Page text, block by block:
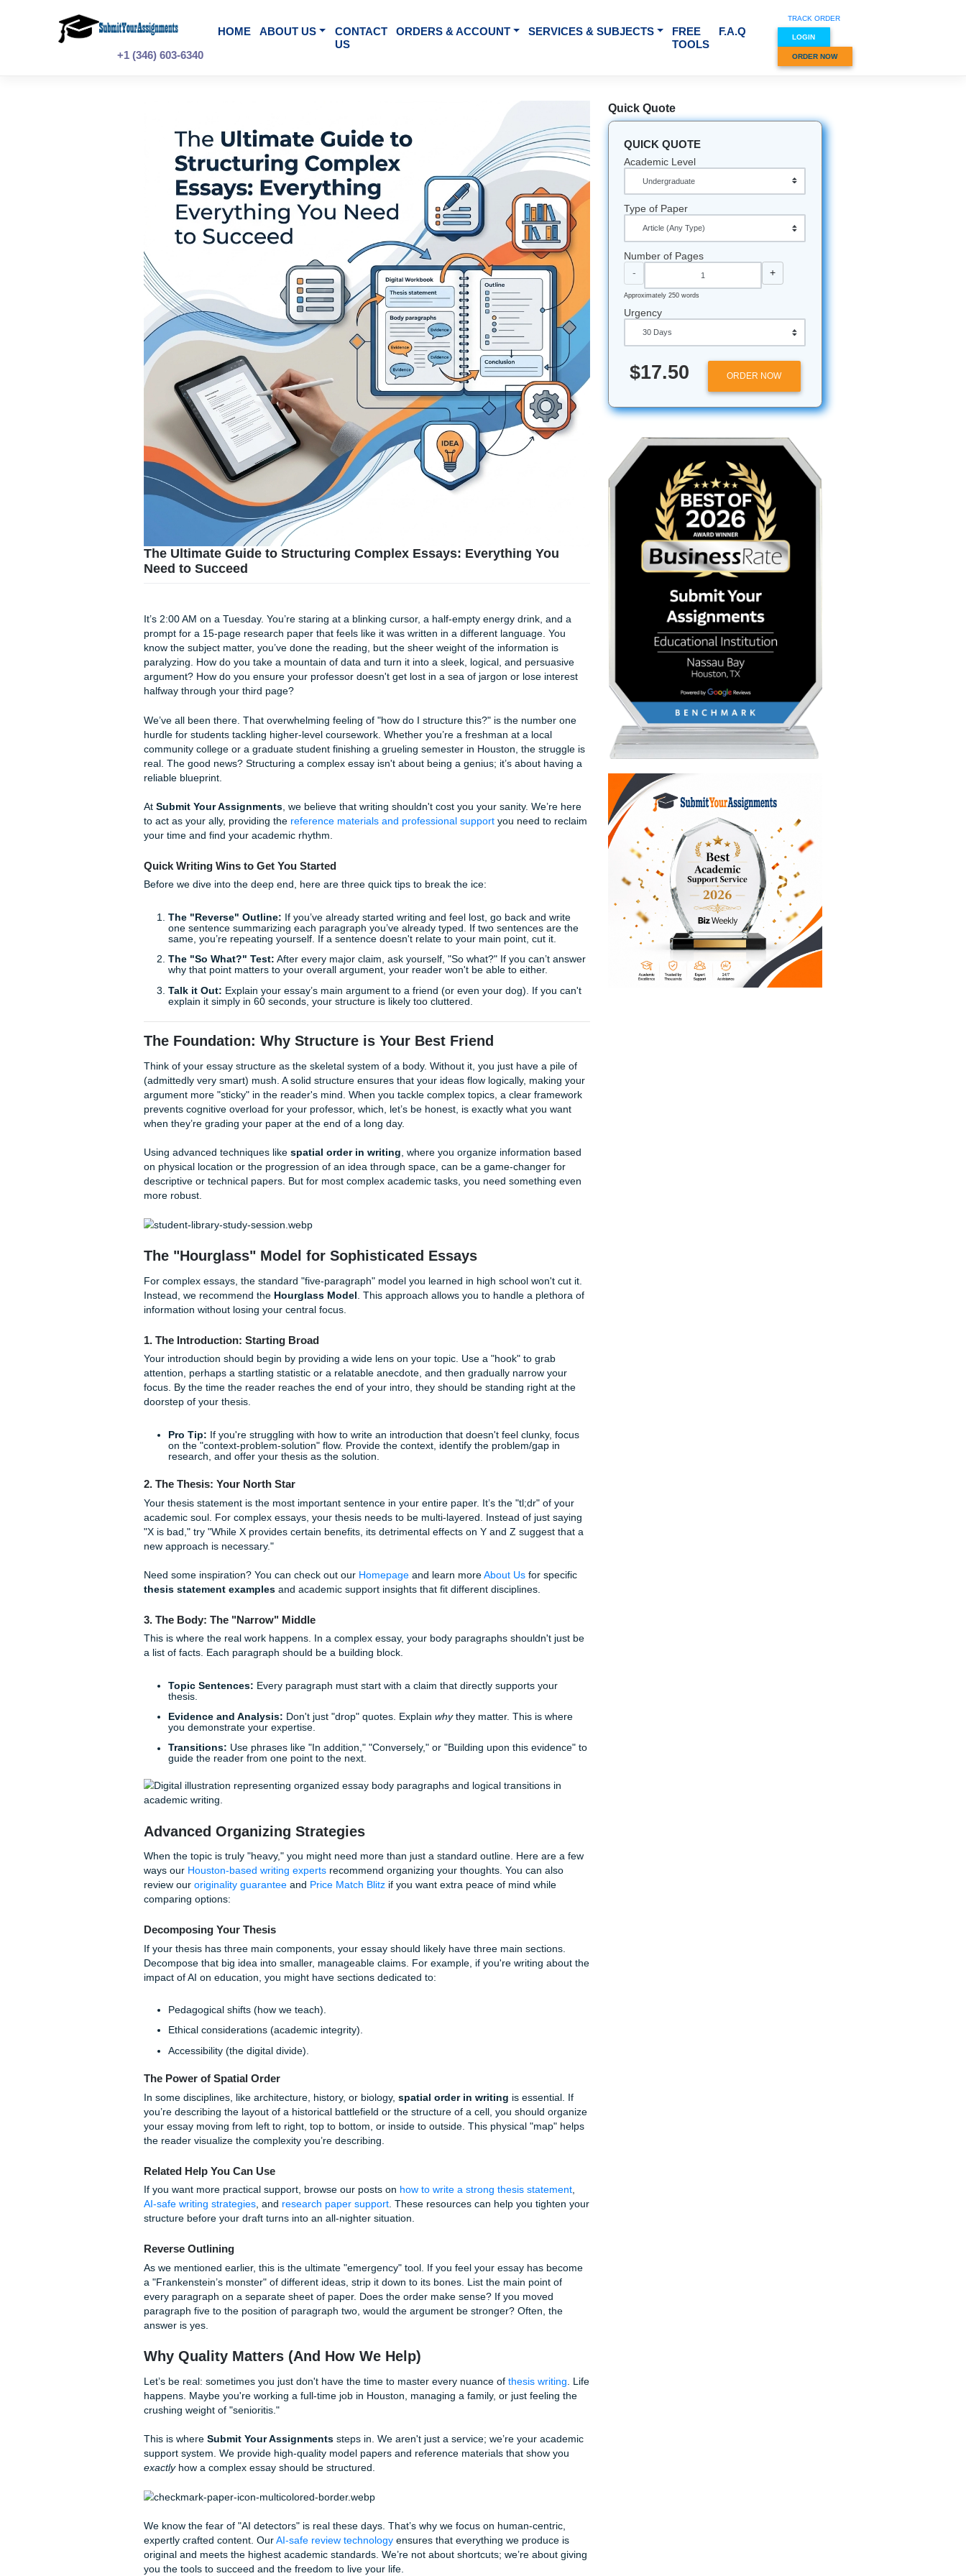
+1 (346) 603-6340
HOME ABOUT US
CONTACT
ORDERS & ACCOUNT SERVICES & SUBJECTS
FREE
TOOLS
The Ultimate Guide to Structuring Complex Essays: Everything You
Need to Succeed
It’s 2:00 AM on a Tuesday. You’re staring at a blinking cursor, a half-empty energy drink, and a
prompt for a 15-page research paper that feels like it was written in a different language. You
know the subject matter, you’ve done the reading, but the sheer weight of the information is
paralyzing. How do you take a mountain of data and turn it into a sleek, logical, and persuasive
argument? How do you ensure your professor doesn't get lost in a sea of jargon or lose interest
halfway through your third page?
We’ve all been there. That overwhelming feeling of "how do I structure this?" is the number one
hurdle for students tackling higher-level coursework. Whether you’re a freshman at a local
community college or a graduate student finishing a grueling semester in Houston, the struggle is
real. The good news? Structuring a complex essay isn't about being a genius; it’s about having a
reliable blueprint.
, we believe that writing shouldn't cost you your sanity. We’re here
to act as your ally, providing thereference materials and professional supportyou need to reclaim
Quick Writing Wins to Get You Started
Before we dive into the deep end, here are three quick tips to break the ice:
The "Reverse" Outline:If you’ve already started writing and feel lost, go back and write
one sentence summarizing each paragraph you’ve already typed. If two sentences are the
same, you’re repeating yourself. If a sentence doesn't relate to your main point, cut it.
The "So What?" Test: After every major claim, ask yourself, "So what?" If you can’t answer
Talk it Out:Explain your essay’s main argument to a friend (or even your dog). If you can't
explain it simply in 60 seconds, your structure is likely too cluttered.
The Foundation: Why Structure is Your Best Friend
Think of your essay structure as the skeletal system of a body. Without it, you just have a pile of
argument more "sticky" in the reader's mind. When you tackle complex topics, a clear framework
prevents cognitive overload for your professor, which, let’s be honest, is exactly what you want
Using advanced techniques like spatial order in writing, where you organize information based
on physical location or the progression of an idea through space, can be a game-changer for
descriptive or technical papers. But for most complex academic tasks, you need something even
more robust.
The "Hourglass" Model for Sophisticated Essays
For complex essays, the standard "five-paragraph" model you learned in high school won't cut it.
Instead, we recommend theHourglass Model . This approach allows you to handle a plethora of
information without losing your central focus.
1. The Introduction: Starting Broad
Your introduction should begin by providing a wide lens on your topic. Use a "hook" to grab
attention, perhaps a startling statistic or a relatable anecdote, and then gradually narrow your
focus. By the time the reader reaches the end of your intro, they should be standing right at the
doorstep of your thesis.
Pro Tip:If you're struggling with how to write an introduction that doesn't feel clunky, focus
research, and offer your thesis as the solution.
2. The Thesis: Your North Star
academic soul. For complex essays, your thesis needs to be multi-layered. Instead of just saying
"X is bad," try "While X provides certain benefits, its detrimental effects on Y and Z suggest that a
Need some inspiration? You can check out ourHomepageand learn moreAbout Us
thesis statement examplesand academic support insights that fit different disciplines.
3. The Body: The "Narrow" Middle
This is where the real work happens. In a complex essay, your body paragraphs shouldn't just be
a list of facts. Each paragraph should be a building block.
Topic Sentences:Every paragraph must start with a claim that directly supports your
Evidence and Analysis:
you demonstrate your expertise.
Transitions:Use phrases like "In addition," "Conversely," or "Building upon this evidence" to
When the topic is truly "heavy," you might need more than just a standard outline. Here are a few
ways ourHouston-based writing expertsrecommend organizing your thoughts. You can also
review ouroriginality guaranteeandPrice Match Blitz
Decomposing Your Thesis
If your thesis has three main components, your essay should likely have three main sections.
Decompose that big idea into smaller, manageable claims. For example, if you're writing about the
impact of AI on education, you might have sections dedicated to:
Pedagogical shifts (how we teach).
Ethical considerations (academic integrity).
Accessibility (the digital divide).
The Power of Spatial Order
In some disciplines, like architecture, history, or biology,
your essay moving from left to right, top to bottom, or inside to outside. This physical "map" helps
Related Help You Can Use
Quick Quote
QUICK QUOTE
Academic Level
Type of Paper
-
Approximately 250 words
$17.50